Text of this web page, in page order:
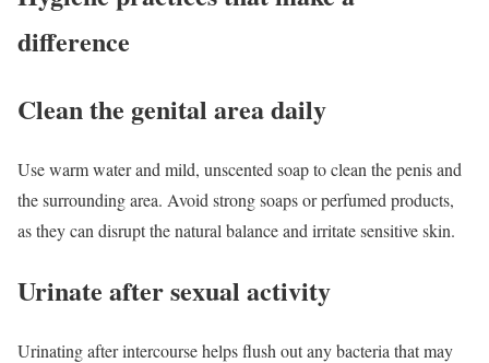
difference
Clean the genital area daily
Use warm water and mild, unscented soap to clean the penis and
the surrounding area. Avoid strong soaps or perfumed products,
as they can disrupt the natural balance and irritate sensitive skin.
Urinate after sexual activity
Urinating after intercourse helps flush out any bacteria that may